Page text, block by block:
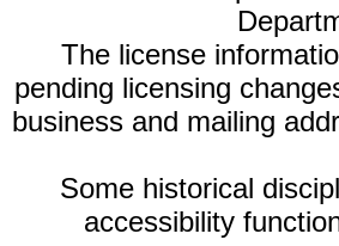
The license
pending licensing
business and mailing
Some historical
accessibility